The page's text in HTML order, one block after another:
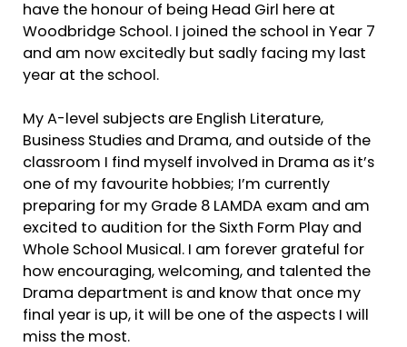
have the honour of being Head Girl here at
Woodbridge School. I joined the school in Year 7
and am now excitedly but sadly facing my last
year at the school.
My A-level subjects are English Literature,
Business Studies and Drama, and outside of the
classroom I find myself involved in Drama as it’s
one of my favourite hobbies; I’m currently
preparing for my Grade 8 LAMDA exam and am
excited to audition for the Sixth Form Play and
Whole School Musical. I am forever grateful for
how encouraging, welcoming, and talented the
Drama department is and know that once my
final year is up, it will be one of the aspects I will
miss the most.